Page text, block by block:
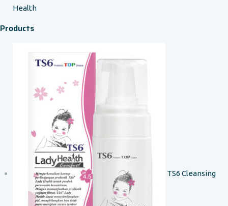
Health
Products
TS6 Cleansing